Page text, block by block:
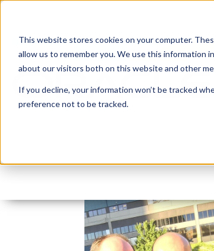
This website stores cookies on your computer.
allow us to remember you. We use this information
about our visitors both on this website and other
If you decline, your information won’t be tracked
preference not to be tracked.Slack-for-iOS-